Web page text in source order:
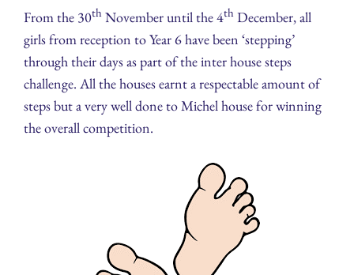
From the 30th November until the 4th December, all
girls from reception to Year 6 have been ‘stepping’
through their days as part of the inter house steps
challenge. All the houses earnt a respectable amount of
steps but a very well done to Michel house for winning
the overall competition.